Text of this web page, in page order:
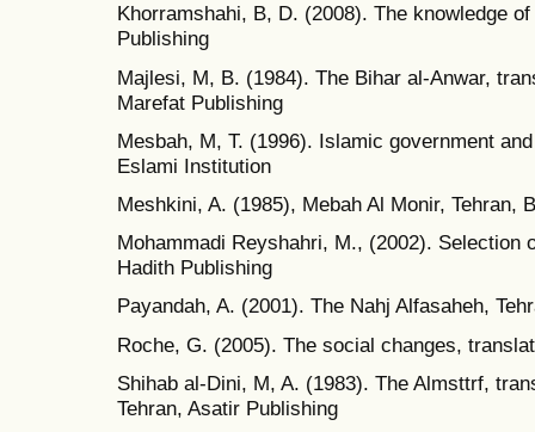
Khorramshahi, B, D. (2008). The knowledge
Publishing
Majlesi, M, B. (1984). The Bihar al-Anwar,
Marefat Publishing
Mesbah, M, T. (1996). Islamic government
Eslami Institution
Meshkini, A. (1985), Mebah Al Monir, Tehran,
Mohammadi Reyshahri, M., (2002). Selection
Hadith Publishing
Payandah, A. (2001). The Nahj Alfasaheh,
Roche, G. (2005). The social changes,
Shihab al-Dini, M, A. (1983). The Almsttrf,
Tehran, Asatir Publishing